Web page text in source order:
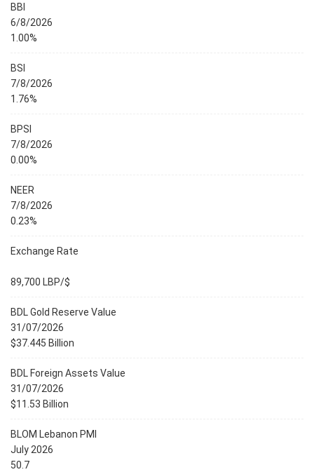
BBI
6/8/2026
1.00%
BSI
7/8/2026
1.76%
BPSI
7/8/2026
0.00%
NEER
7/8/2026
0.23%
Exchange Rate
89,700 LBP/$
BDL Gold Reserve Value
31/07/2026
$37.445 Billion
BDL Foreign Assets Value
31/07/2026
$11.53 Billion
BLOM Lebanon PMI
July 2026
50.7